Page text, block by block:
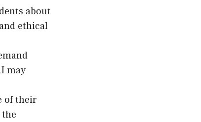
about
ethical
may
of their